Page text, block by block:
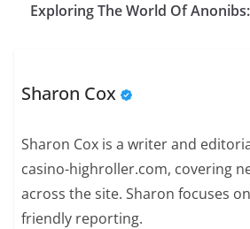
Exploring The World Of
Sharon Cox
Sharon Cox is a writer and
casino-highroller.com, covering
across the site. Sharon focuses
friendly reporting.